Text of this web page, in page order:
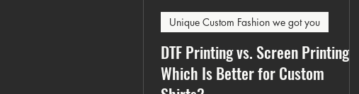
DTF Printing vs. Screen Printing:
Which Is Better for Custom
Unique Custom Fashion we got you